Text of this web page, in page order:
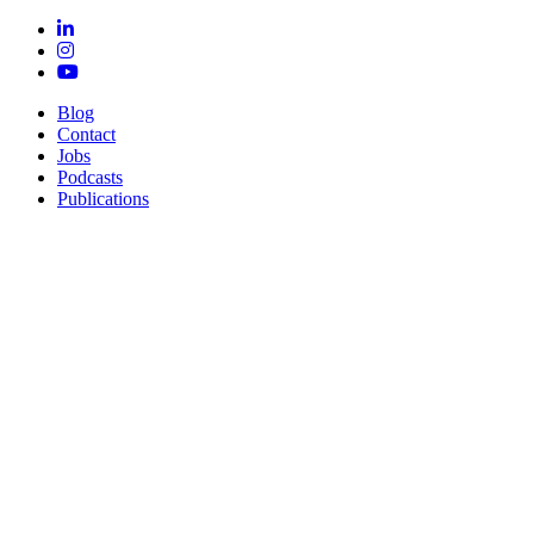
Blog
Contact
Jobs
Podcasts
Publications